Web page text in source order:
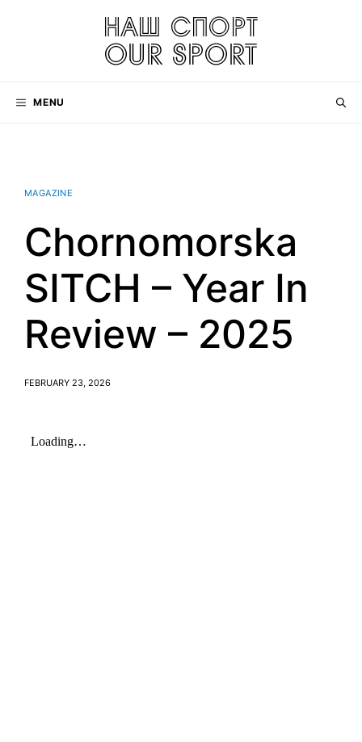
MENU
MAGAZINE
Chornomorska
SITCH – Year In
Review – 2025
FEBRUARY 23, 2026